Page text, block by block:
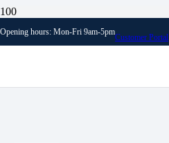
Opening hours: Mon-Fri 9am-5pm
Customer Portal
News